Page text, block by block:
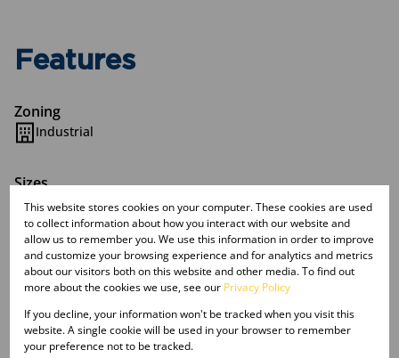
Features
Zoning
Industrial
Sizes
Land Size 5,622 m²
Listing Info
Date Listed 20-06-25
Time Listed 13:27
This website stores cookies on your computer. These cookies are used
to collect information about how you interact with our website and
allow us to remember you. We use this information in order to improve
and customize your browsing experience and for analytics and metrics
about our visitors both on this website and other media. To find out
more about the cookies we use, see our Privacy Policy
If you decline, your information won't be tracked when you visit this
website. A single cookie will be used in your browser to remember
your preference not to be tracked.